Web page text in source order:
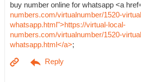
buy number online for whatsapp <a
numbers.com/virtualnumber/1520-
whatsapp.html">https://virtual-local-
numbers.com/virtualnumber/1520-
whatsapp.html</a>;